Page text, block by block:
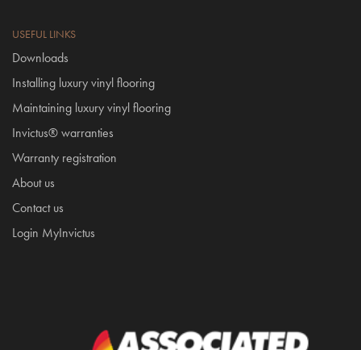
USEFUL LINKS
Downloads
Installing luxury vinyl flooring
Maintaining luxury vinyl flooring
Invictus® warranties
Warranty registration
About us
Contact us
Login MyInvictus